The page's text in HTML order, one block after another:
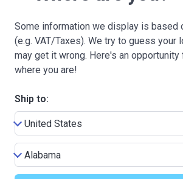
Some information we display is based
(e.g. VAT/Taxes). We try to guess your
may get it wrong. Here's an
where you are!
Ship to: